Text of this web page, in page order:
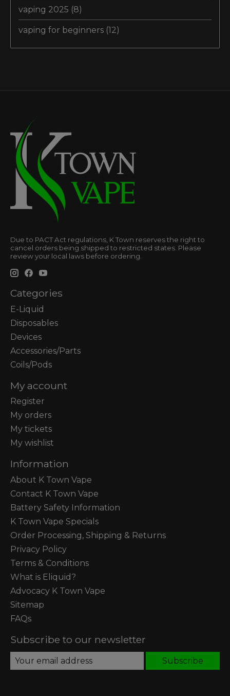
vaping 2025 (8)
vaping for beginners (12)
Due to PACT Act regulations, K Town reserves the right to
cancel orders being shipped to restricted states. Please
review your local laws before ordering.
Categories
E-Liquid
Disposables
Devices
Accessories/Parts
Coils/Pods
My account
Register
My orders
My tickets
My wishlist
Information
About K Town Vape
Contact K Town Vape
Battery Safety Information
K Town Vape Specials
Order Processing, Shipping & Returns
Privacy Policy
Terms & Conditions
What is Eliquid?
Advocacy K Town Vape
Sitemap
FAQs
Subscribe to our newsletter
Subscribe